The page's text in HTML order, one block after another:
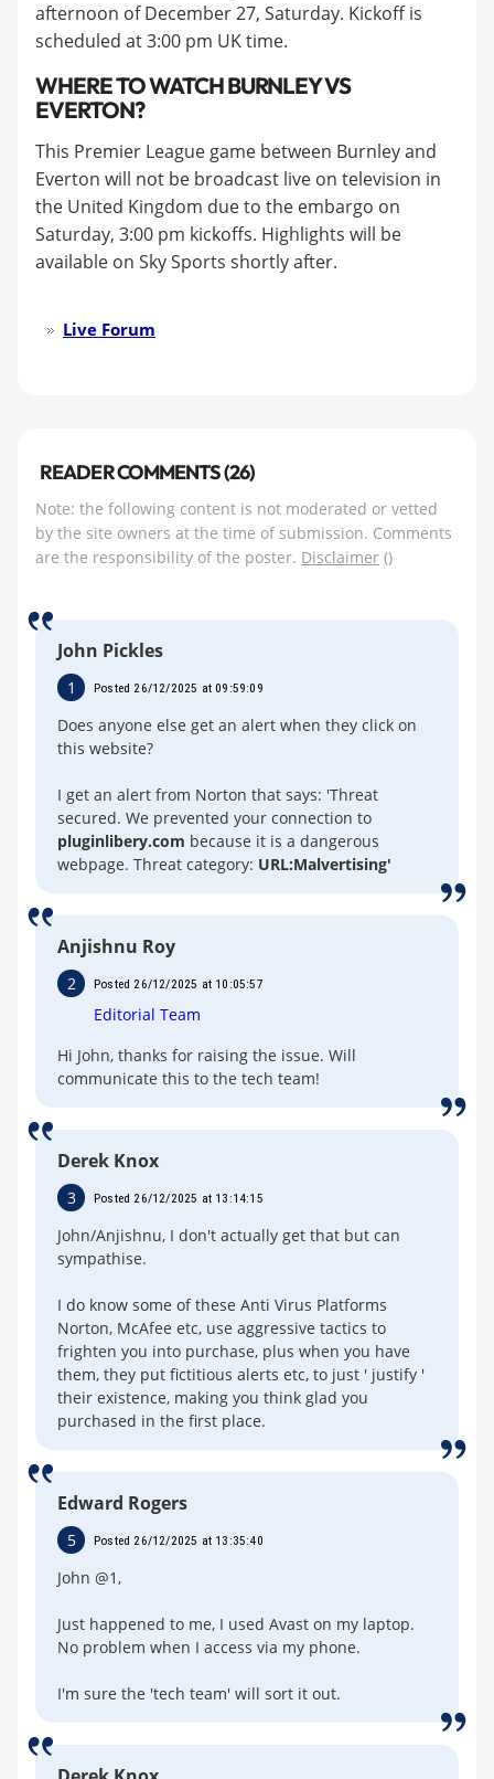
afternoon of December 27, Saturday. Kickoff is
scheduled at 3:00 pm UK time.
WHERE TO WATCH BURNLEY VS
EVERTON?
This Premier League game between Burnley and
Everton will not be broadcast live on television in
the United Kingdom due to the embargo on
Saturday, 3:00 pm kickoffs. Highlights will be
available on Sky Sports shortly after.
Live Forum
READER COMMENTS (26)
Note: the following content is not moderated or vetted
by the site owners at the time of submission. Comments
are the responsibility of the poster. Disclaimer ()
John Pickles
1 Posted 26/12/2025 at 09:59:09
Does anyone else get an alert when they click on
this website?
I get an alert from Norton that says: 'Threat
secured. We prevented your connection to
pluginlibery.com because it is a dangerous
webpage. Threat category: URL:Malvertising'
Anjishnu Roy
Editorial Team
2 Posted 26/12/2025 at 10:05:57
Hi John, thanks for raising the issue. Will
communicate this to the tech team!
Derek Knox
3 Posted 26/12/2025 at 13:14:15
John/Anjishnu, I don't actually get that but can
sympathise.
I do know some of these Anti Virus Platforms
Norton, McAfee etc, use aggressive tactics to
frighten you into purchase, plus when you have
them, they put fictitious alerts etc, to just ' justify '
their existence, making you think glad you
purchased in the first place.
Edward Rogers
5 Posted 26/12/2025 at 13:35:40
John @1,
Just happened to me, I used Avast on my laptop.
No problem when I access via my phone.
I'm sure the 'tech team' will sort it out.